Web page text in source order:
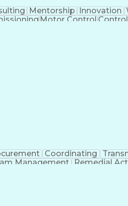
Mentorship Innovation
Motor Control
Coordinating
Management Remedial